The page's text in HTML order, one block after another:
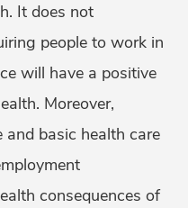
It does not
people to work in
will have a positive
Moreover,
and basic health care
consequences of